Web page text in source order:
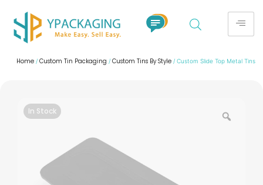
Home / Custom Tin Packaging / Custom Tins By Style / Custom Slide Top Metal Tins